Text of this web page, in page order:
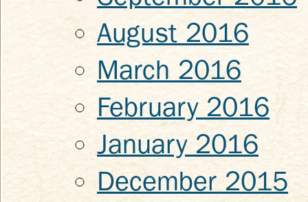
August 2016
March 2016
February 2016
January 2016
December 2015